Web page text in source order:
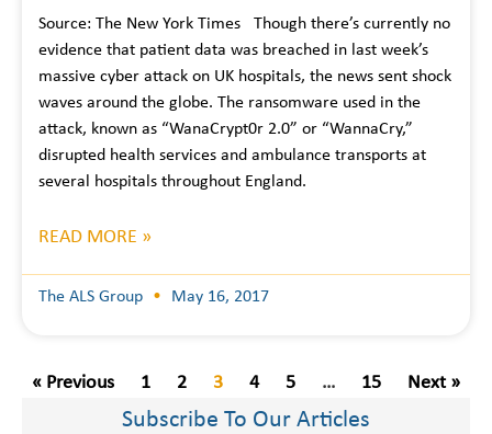
Source: The New York Times Though there’s currently no
evidence that patient data was breached in last week’s
massive cyber attack on UK hospitals, the news sent shock
waves around the globe. The ransomware used in the
attack, known as “WanaCrypt0r 2.0” or “WannaCry,”
disrupted health services and ambulance transports at
several hospitals throughout England.
READ MORE »
The ALS Group May 16, 2017
« Previous 1 2 3 4 5 … 15 Next »
Subscribe To Our Articles